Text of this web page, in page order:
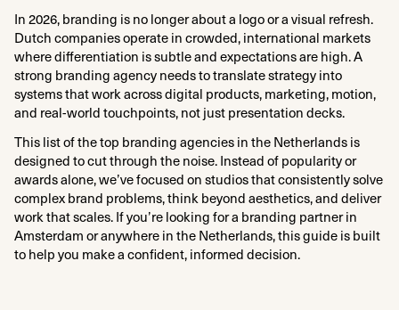
In 2026, branding is no longer about a logo or a visual refresh.
Dutch companies operate in crowded, international markets
where differentiation is subtle and expectations are high. A
strong branding agency needs to translate strategy into
systems that work across digital products, marketing, motion,
and real-world touchpoints, not just presentation decks.
This list of the top branding agencies in the Netherlands is
designed to cut through the noise. Instead of popularity or
awards alone, we’ve focused on studios that consistently solve
complex brand problems, think beyond aesthetics, and deliver
work that scales. If you’re looking for a branding partner in
Amsterdam or anywhere in the Netherlands, this guide is built
to help you make a confident, informed decision.